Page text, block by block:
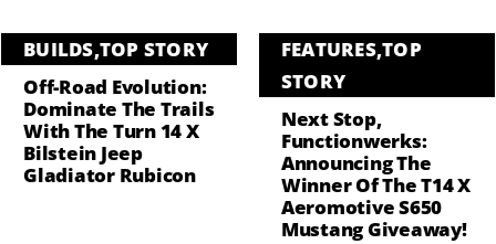
BUILDS,TOP STORY
Off-Road Evolution:
Dominate The Trails
With The Turn 14 X
Bilstein Jeep
Gladiator Rubicon
FEATURES,TOP
STORY
Next Stop,
Functionwerks:
Announcing The
Winner Of The T14 X
Aeromotive S650
Mustang Giveaway!